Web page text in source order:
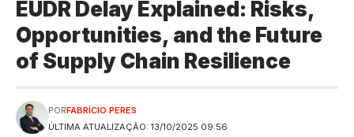
EUDR Delay Explained: Risks,
Opportunities, and the Future
of Supply Chain Resilience
ÚLTIMA ATUALIZAÇÃO: 13/10/2025 09:56
PORFABRÍCIO PERES